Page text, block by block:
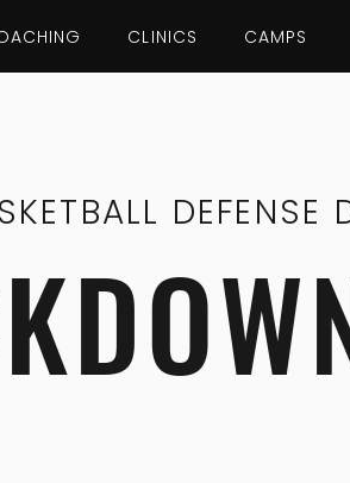
CLINICS CAMPS
DEFENSE